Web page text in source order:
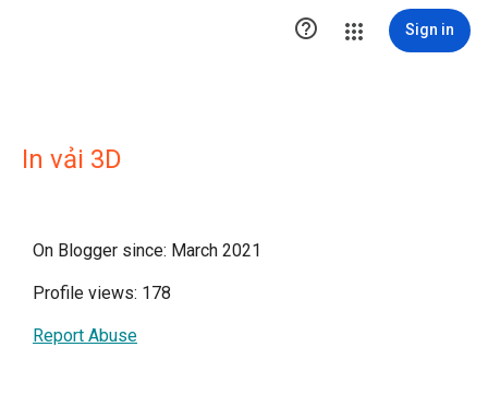
 Sign in
In vải 3D
On Blogger since: March 2021
Profile views: 178
Report Abuse